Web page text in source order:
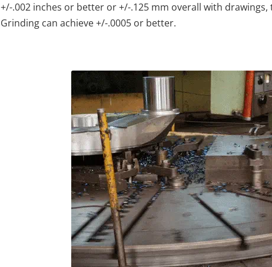
+/-.002 inches or better or +/-.125 mm overall with
Grinding can achieve +/-.0005 or better.